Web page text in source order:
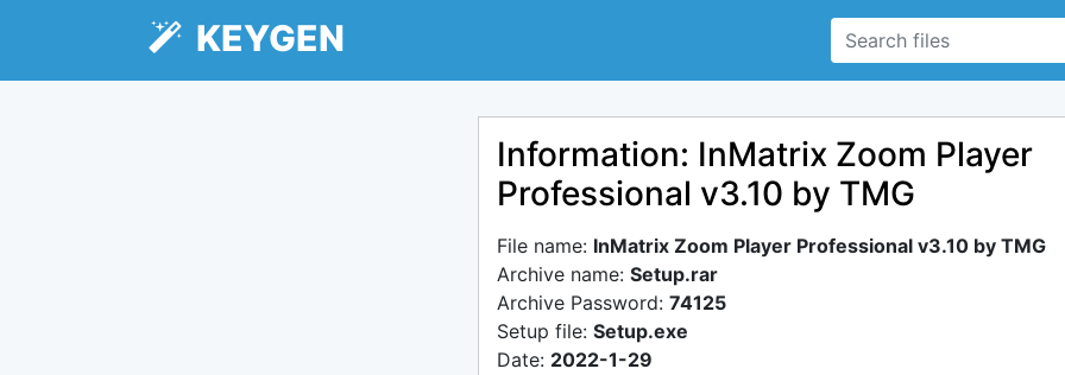
KEYGEN
Information: InMatrix Zoom Player
Professional v3.10 by TMG
File name: InMatrix Zoom Player Professional v3.10 by TMG
Archive name: Setup.rar
Archive Password: 74125
Setup file: Setup.exe
Date: 2022-1-29